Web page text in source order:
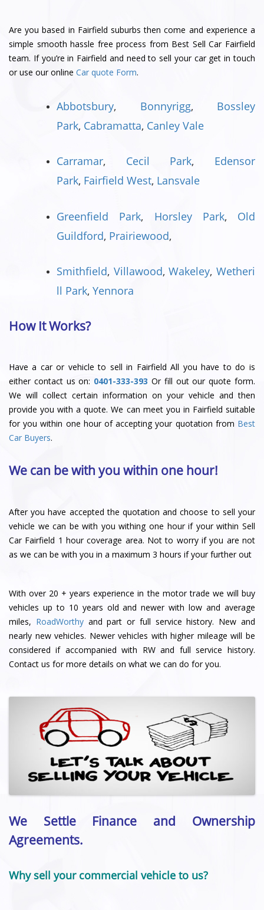
Are you based in Fairfield suburbs then come and experience a
simple smooth hassle free process from Best Sell Car Fairfield
team. If you’re in Fairfield and need to sell your car get in touch
or use our online Car quote Form.
Abbotsbury, Bonnyrigg, Bossley
Park, Cabramatta, Canley Vale
Carramar, Cecil Park, Edensor
Park, Fairfield West, Lansvale
Greenfield Park, Horsley Park, Old
Guildford, Prairiewood,
Smithfield, Villawood,Wakeley,Wetheri
ll Park,Yennora
How It Works?
Have a car or vehicle to sell in Fairfield All you have to do is
either contact us on: 0401-333-393 Or fill out our quote form.
We will collect certain information on your vehicle and then
provide you with a quote. We can meet you in Fairfield suitable
for you within one hour of accepting your quotation from Best
Car Buyers.
We can be with you within one hour!
After you have accepted the quotation and choose to sell your
vehicle we can be with you withing one hour if your within Sell
Car Fairfield 1 hour coverage area. Not to worry if you are not
as we can be with you in a maximum 3 hours if your further out
With over 20 + years experience in the motor trade we will buy
vehicles up to 10 years old and newer with low and average
miles, RoadWorthyand part or full service history. New and
nearly new vehicles. Newer vehicles with higher mileage will be
considered if accompanied with RW and full service history.
Contact us for more details on what we can do for you.
We Settle Finance and Ownership
Agreements.
Why sell your commercial vehicle to us?